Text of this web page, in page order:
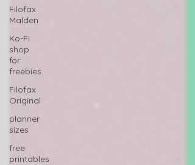
Filofax
Malden
Ko-Fi
shop
for
freebies
Filofax
Original
planner
sizes
free
printables